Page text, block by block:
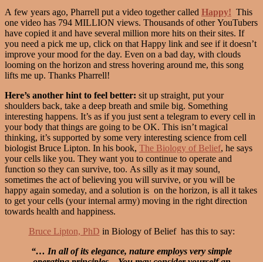
A few years ago, Pharrell put a video together called Happy! This
one video has 794 MILLION views. Thousands of other YouTubers
have copied it and have several million more hits on their sites. If
you need a pick me up, click on that Happy link and see if it doesn’t
improve your mood for the day. Even on a bad day, with clouds
looming on the horizon and stress hovering around me, this song
lifts me up. Thanks Pharrell!
Here’s another hint to feel better: sit up straight, put your
shoulders back, take a deep breath and smile big. Something
interesting happens. It’s as if you just sent a telegram to every cell in
your body that things are going to be OK. This isn’t magical
thinking, it’s supported by some very interesting science from cell
biologist Bruce Lipton. In his book, The Biology of Belief, he says
your cells like you. They want you to continue to operate and
function so they can survive, too. As silly as it may sound,
sometimes the act of believing you will survive, or you will be
happy again someday, and a solution is on the horizon, is all it takes
to get your cells (your internal army) moving in the right direction
towards health and happiness.
Bruce Lipton, PhD in Biology of Belief has this to say:
“… In all of its elegance, nature employs very simple